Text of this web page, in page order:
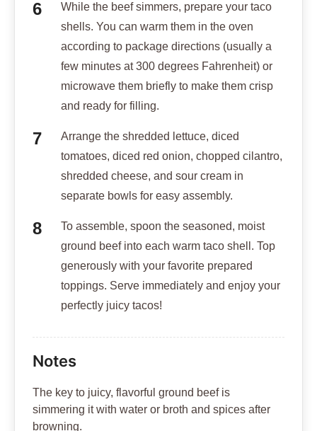
While the beef simmers, prepare your taco
shells. You can warm them in the oven
according to package directions (usually a
few minutes at 300 degrees Fahrenheit) or
microwave them briefly to make them crisp
and ready for filling.
Arrange the shredded lettuce, diced
tomatoes, diced red onion, chopped cilantro,
shredded cheese, and sour cream in
separate bowls for easy assembly.
To assemble, spoon the seasoned, moist
ground beef into each warm taco shell. Top
generously with your favorite prepared
toppings. Serve immediately and enjoy your
perfectly juicy tacos!
Notes
The key to juicy, flavorful ground beef is
simmering it with water or broth and spices after
browning.